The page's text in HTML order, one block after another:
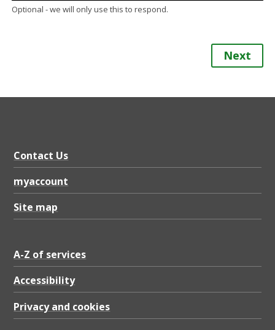
Optional - we will only use this to respond.
Next
Contact Us
myaccount
Site map
A-Z of services
Accessibility
Privacy and cookies